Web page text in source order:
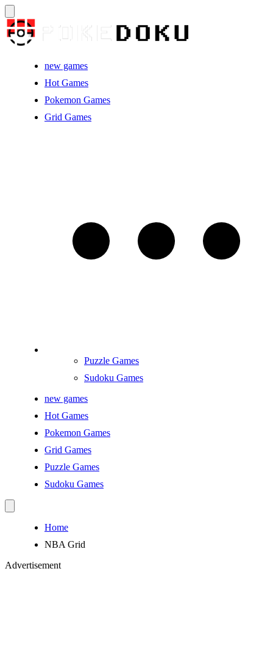
new games
Hot Games
Pokemon Games
Grid Games
Puzzle Games
Sudoku Games
new games
Hot Games
Pokemon Games
Grid Games
Puzzle Games
Sudoku Games
Home
NBA Grid
Advertisement